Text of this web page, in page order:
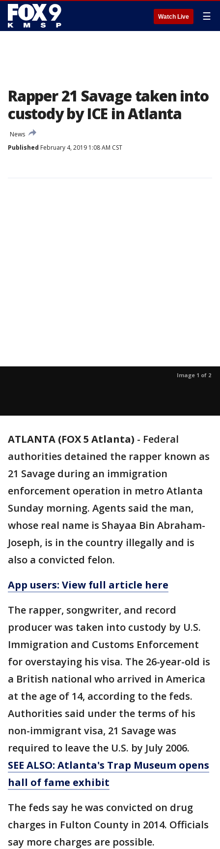
Watch Live ☰
Rapper 21 Savage taken into
custody by ICE in Atlanta
News
Published February 4, 2019 1:08 AM CST
Image 1 of 2
ATLANTA (FOX 5 Atlanta) - Federal
authorities detained the rapper known as
21 Savage during an immigration
enforcement operation in metro Atlanta
Sunday morning. Agents said the man,
whose real name is Shayaa Bin Abraham-
Joseph, is in the country illegally and is
also a convicted felon.
App users: View full article here
The rapper, songwriter, and record
producer was taken into custody by U.S.
Immigration and Customs Enforcement
for overstaying his visa. The 26-year-old is
a British national who arrived in America
at the age of 14, according to the feds.
Authorities said under the terms of his
non-immigrant visa, 21 Savage was
required to leave the U.S. by July 2006.
SEE ALSO: Atlanta's Trap Museum opens
hall of fame exhibit
The feds say he was convicted on drug
charges in Fulton County in 2014. Officials
say more charges are possible.